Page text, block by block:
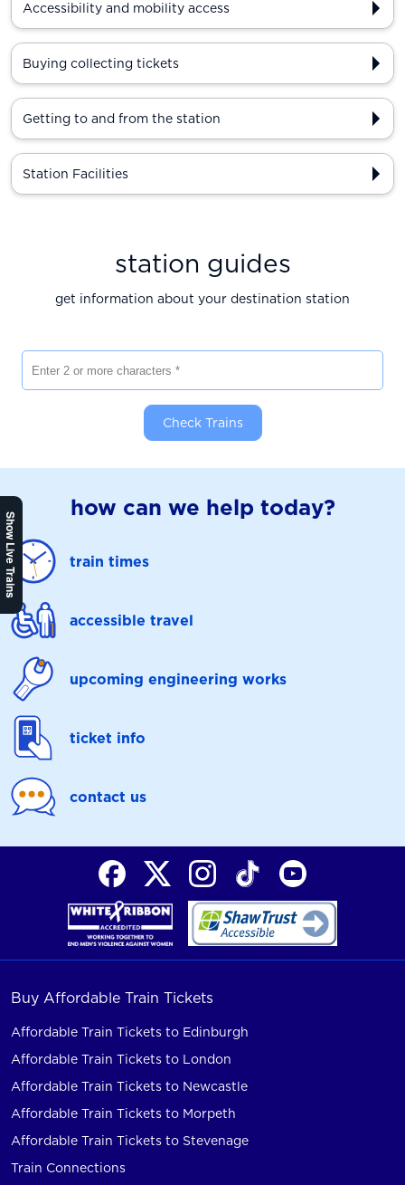
Show Live Trains
Accessibility and mobility access
Buying collecting tickets
Getting to and from the station
Station Facilities
station guides
get information about your destination station
Check Trains
how can we help today?
train times
accessible travel
upcoming engineering works
ticket info
contact us
Buy Affordable Train Tickets
Affordable Train Tickets to Edinburgh
Affordable Train Tickets to London
Affordable Train Tickets to Newcastle
Affordable Train Tickets to Morpeth
Affordable Train Tickets to Stevenage
Train Connections